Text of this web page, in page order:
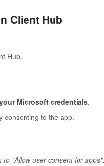
Client Hub
Hub.
Microsoft credentials.
consenting to the app.
"Allow user consent for apps".